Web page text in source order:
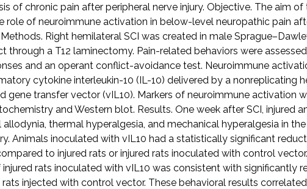
of chronic pain after peripheral nerve injury. Objective. The aim
role of neuroimmune activation in below-level neuropathic pain
Methods. Right hemilateral SCI was created in male
through a T12 laminectomy. Pain-related behaviors were
and an operant conflict-avoidance test. Neuroimmune
cytokine interleukin-10 (IL-10) delivered by a nonreplicating
gene transfer vector (vIL10). Markers of neuroimmune activation
and Western blot. Results. One week after SCI, injured
allodynia, thermal hyperalgesia, and mechanical hyperalgesia in
Animals inoculated with vIL10 had a statistically significant
to injured rats or injured rats inoculated with control
rats inoculated with vIL10 was consistent with significantly
rats injected with control vector. These behavioral results